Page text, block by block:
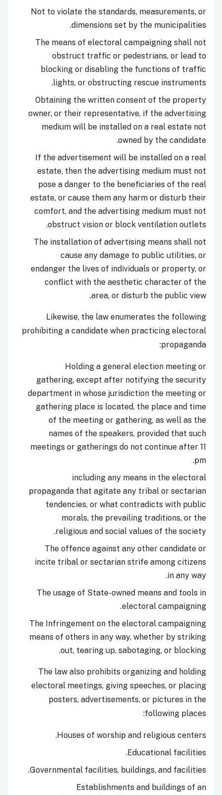
Not to violate the standards, measurements, or
dimensions set by the municipalities.
The means of electoral campaigning shall not
obstruct traffic or pedestrians, or lead to
blocking or disabling the functions of traffic
lights, or obstructing rescue instruments.
Obtaining the written consent of the property
owner, or their representative, if the advertising
medium will be installed on a real estate not
owned by the candidate.
If the advertisement will be installed on a real
estate, then the advertising medium must not
pose a danger to the beneficiaries of the real
estate, or cause them any harm or disturb their
comfort, and the advertising medium must not
obstruct vision or block ventilation outlets.
The installation of advertising means shall not
cause any damage to public utilities, or
endanger the lives of individuals or property, or
conflict with the aesthetic character of the
area, or disturb the public view.
Likewise, the law enumerates the following
prohibiting a candidate when practicing electoral
propaganda:
Holding a general election meeting or
gathering, except after notifying the security
department in whose jurisdiction the meeting or
gathering place is located, the place and time
of the meeting or gathering, as well as the
names of the speakers, provided that such
meetings or gatherings do not continue after 11
pm.
including any means in the electoral
propaganda that agitate any tribal or sectarian
tendencies, or what contradicts with public
morals, the prevailing traditions, or the
religious and social values of the society.
The offence against any other candidate or
incite tribal or sectarian strife among citizens
in any way.
The usage of State-owned means and tools in
electoral campaigning.
The Infringement on the electoral campaigning
means of others in any way, whether by striking
out, tearing up, sabotaging, or blocking.
The law also prohibits organizing and holding
electoral meetings, giving speeches, or placing
posters, advertisements, or pictures in the
following places:
Houses of worship and religious centers.
Educational facilities.
Governmental facilities, buildings, and facilities.
Establishments and buildings of an